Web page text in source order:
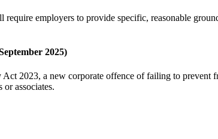
employers to provide specific, reasonable
2025)
2023, a new corporate offence of failing to
associates.